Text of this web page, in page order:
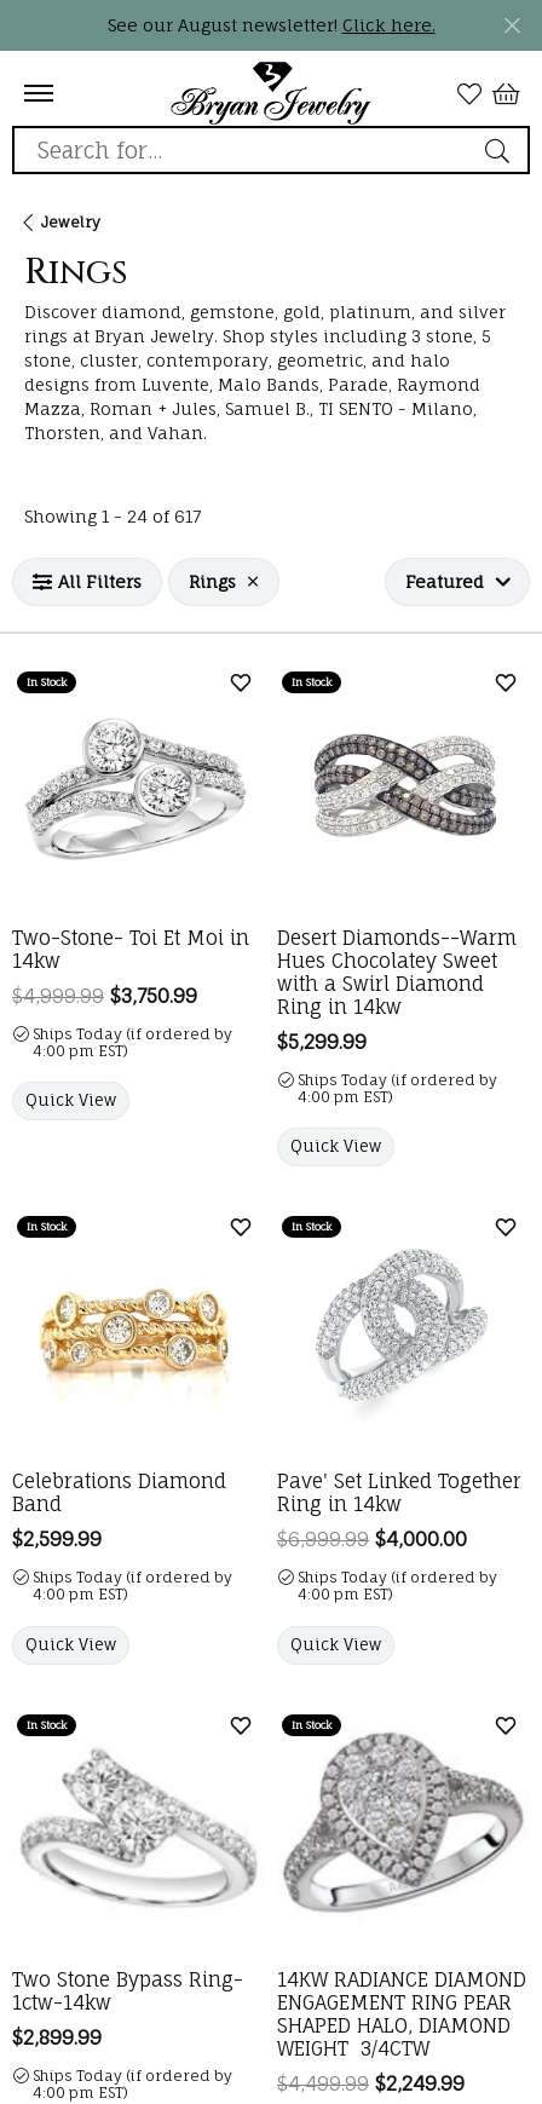
See our August newsletter! Click here.
Search for...
Jewelry
Rings
Discover diamond, gemstone, gold, platinum, and silver
rings at Bryan Jewelry. Shop styles including 3 stone, 5
stone, cluster, contemporary, geometric, and halo
designs from Luvente, Malo Bands, Parade, Raymond
Mazza, Roman + Jules, Samuel B., TI SENTO - Milano,
Thorsten, and Vahan.
Showing 1 - 24 of617
All Filters Rings Featured
In Stock
Add to Wish List
Two-Stone- Toi Et Moi in
14kw
$4,999.99 $3,750.99 Regular price: $4,999.99. Sale price:
Ships Today (if ordered by
4:00 pm EST)
Quick View
In Stock
Desert Diamonds--Warm
Hues Chocolatey Sweet
with a Swirl Diamond
Ring in 14kw
Price:
$5,299.99
Ships Today (if ordered by
4:00 pm EST)
Quick View
In Stock
Add to Wish List
Celebrations Diamond
Band
Price:
$2,599.99
Ships Today (if ordered by
4:00 pm EST)
Quick View
In Stock
Pave' Set Linked Together
Ring in 14kw
$6,999.99 $4,000.00
Ships Today (if ordered by
4:00 pm EST)
Quick View
In Stock
Add to Wish List
Two Stone Bypass Ring-
1ctw-14kw
Price:
$2,899.99
Ships Today (if ordered by
4:00 pm EST)
In Stock
14KW RADIANCE DIAMOND
ENGAGEMENT RING PEAR
SHAPED HALO, DIAMOND
WEIGHT 3/4CTW
$4,499.99 $2,249.99